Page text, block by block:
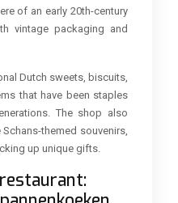
of an early 20th-century
vintage packaging and
Dutch sweets, biscuits,
that have been staples
The shop also
themed souvenirs,
up unique gifts.